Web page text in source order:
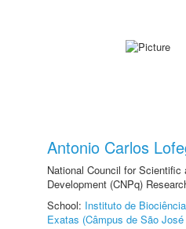
Antonio Carlos
National Council for Scientific
Development (CNPq)
School: Instituto de
Exatas (Câmpus de São